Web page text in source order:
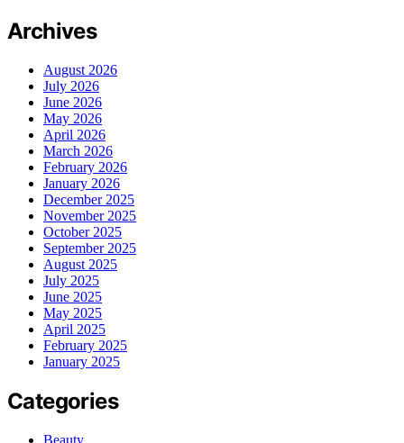
Archives
August 2026
July 2026
June 2026
May 2026
April 2026
March 2026
February 2026
January 2026
December 2025
November 2025
October 2025
September 2025
August 2025
July 2025
June 2025
May 2025
April 2025
February 2025
January 2025
Categories
Beauty